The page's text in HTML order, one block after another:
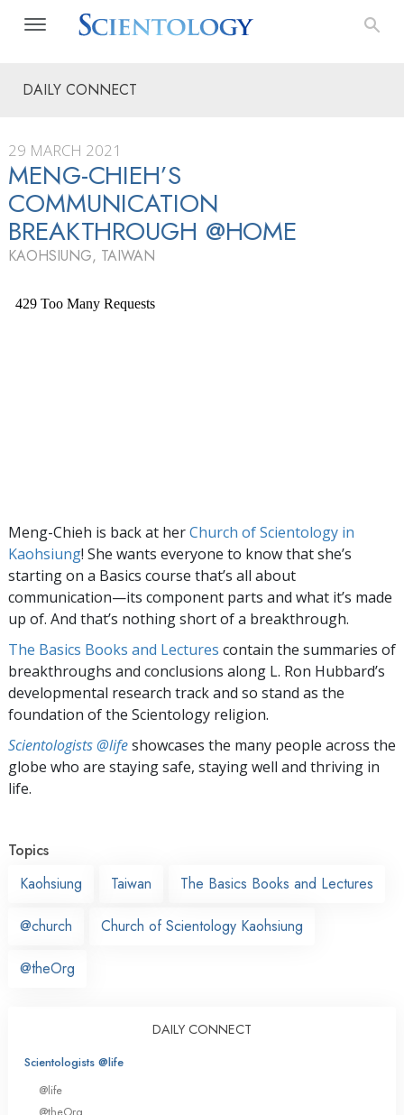
DAILY CONNECT
29 MARCH 2021
MENG-CHIEH’S
COMMUNICATION
BREAKTHROUGH @HOME
KAOHSIUNG, TAIWAN
Meng-Chieh is back at herChurch of Scientology in
Kaohsiung! She wants everyone to know that she’s
starting on a Basics course that’s all about
communication—its component parts and what it’s made
up of. And that’s nothing short of a breakthrough.
The Basics Books and Lectures contain the summaries of
breakthroughs and conclusions along L. Ron Hubbard’s
developmental research track and so stand as the
foundation of the Scientology religion.
Scientologists @lifeshowcases the many people across the
globe who are staying safe, staying well and thriving in
life.
Topics
Kaohsiung
Taiwan The Basics Books and Lectures
@church Church of Scientology Kaohsiung
@theOrg
DAILY CONNECT
Scientologists @life
@life